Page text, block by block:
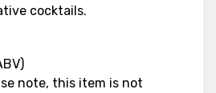
cocktails.
note, this item is not